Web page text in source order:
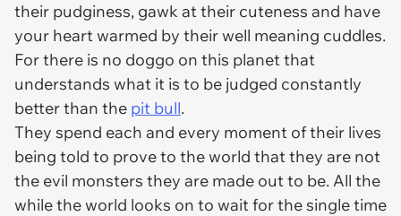
their pudginess, gawk at their cuteness and have
your heart warmed by their well meaning cuddles.
For there is no doggo on this planet that
understands what it is to be judged constantly
better than the pit bull.
They spend each and every moment of their lives
being told to prove to the world that they are not
the evil monsters they are made out to be. All the
while the world looks on to wait for the single time